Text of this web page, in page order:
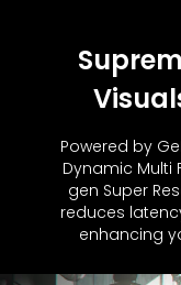
Powered by
Dynamic
gen Super
reduces
enhancing